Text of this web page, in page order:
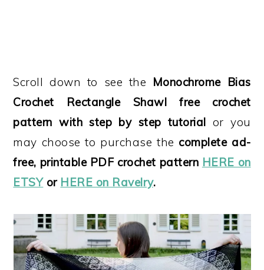
Scroll down to see the Monochrome Bias
Crochet Rectangle Shawl free crochet
pattern with step by step tutorial or you
may choose to purchase the complete ad-
free, printable PDF crochet pattern HERE on
ETSYor HERE on Ravelry.